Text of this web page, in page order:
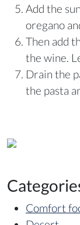
Add the
oregano
Then add
the wine.
Drain the
the pasta
Comfort